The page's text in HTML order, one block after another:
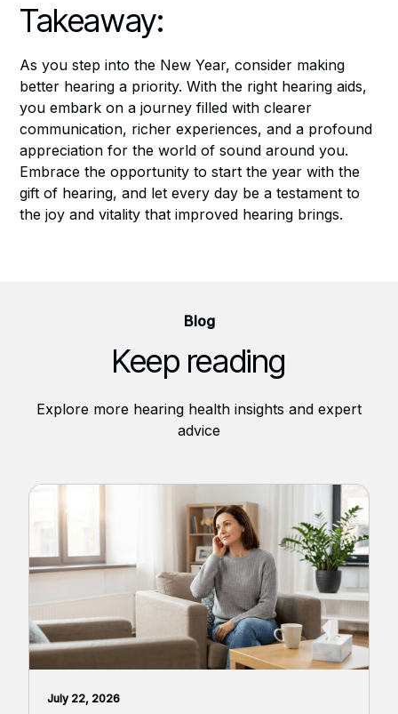
Takeaway:
As you step into the New Year, consider making
better hearing a priority. With the right hearing aids,
you embark on a journey filled with clearer
communication, richer experiences, and a profound
appreciation for the world of sound around you.
Embrace the opportunity to start the year with the
gift of hearing, and let every day be a testament to
the joy and vitality that improved hearing brings.
Blog
Keep reading
Explore more hearing health insights and expert
advice
July 22, 2026